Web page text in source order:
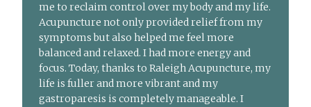
me to reclaim control over my body and my life.
Acupuncture not only provided relief from my
symptoms but also helped me feel more
balanced and relaxed. I had more energy and
focus. Today, thanks to Raleigh Acupuncture, my
life is fuller and more vibrant and my
gastroparesis is completely manageable. I